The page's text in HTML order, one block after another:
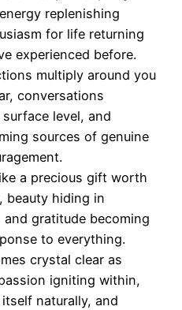
replenishing
for life returning
experienced before.
multiply around you
conversations
level, and
sources of genuine
a precious gift worth
beauty hiding in
gratitude becoming
to everything.
crystal clear as
igniting within,
naturally, and